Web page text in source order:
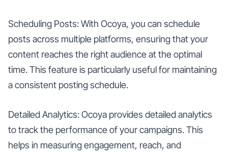
Scheduling Posts: With Ocoya, you can schedule
posts across multiple platforms, ensuring that your
content reaches the right audience at the optimal
time. This feature is particularly useful for maintaining
a consistent posting schedule.
Detailed Analytics: Ocoya provides detailed analytics
to track the performance of your campaigns. This
helps in measuring engagement, reach, and